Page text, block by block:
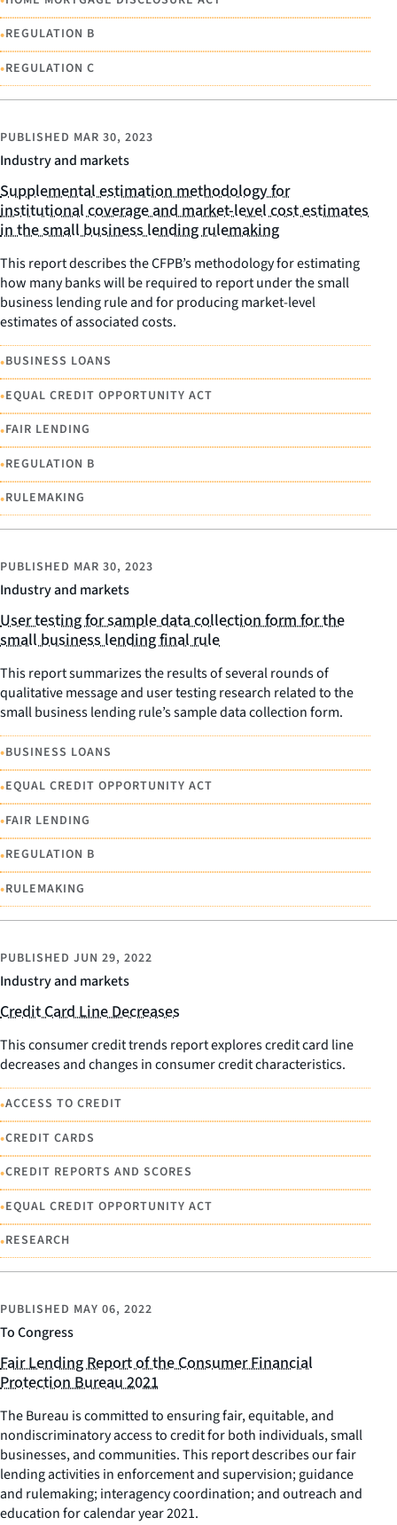
•REGULATION B
•REGULATION C
Industry and markets
PUBLISHED MAR 30, 2023
Supplemental estimation methodology for
institutional coverage and market-level cost estimates
in the small business lending rulemaking
This report describes the CFPB’s methodology for estimating
how many banks will be required to report under the small
business lending rule and for producing market-level
estimates of associated costs.
•BUSINESS LOANS
•EQUAL CREDIT OPPORTUNITY ACT
•FAIR LENDING
•REGULATION B
•RULEMAKING
Industry and markets
PUBLISHED MAR 30, 2023
User testing for sample data collection form for the
small business lending final rule
This report summarizes the results of several rounds of
qualitative message and user testing research related to the
small business lending rule’s sample data collection form.
•BUSINESS LOANS
•EQUAL CREDIT OPPORTUNITY ACT
•FAIR LENDING
•REGULATION B
•RULEMAKING
Industry and markets
PUBLISHED JUN 29, 2022
Credit Card Line Decreases
This consumer credit trends report explores credit card line
decreases and changes in consumer credit characteristics.
•ACCESS TO CREDIT
•CREDIT CARDS
•CREDIT REPORTS AND SCORES
•EQUAL CREDIT OPPORTUNITY ACT
•RESEARCH
To Congress
PUBLISHED MAY 06, 2022
Fair Lending Report of the Consumer Financial
Protection Bureau 2021
The Bureau is committed to ensuring fair, equitable, and
nondiscriminatory access to credit for both individuals, small
businesses, and communities. This report describes our fair
lending activities in enforcement and supervision; guidance
and rulemaking; interagency coordination; and outreach and
education for calendar year 2021.